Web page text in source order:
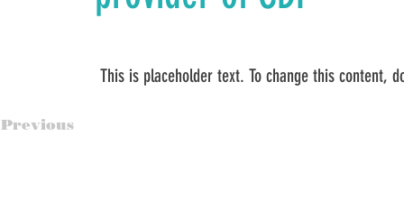
This is placeholder text. To change this content,
Previous